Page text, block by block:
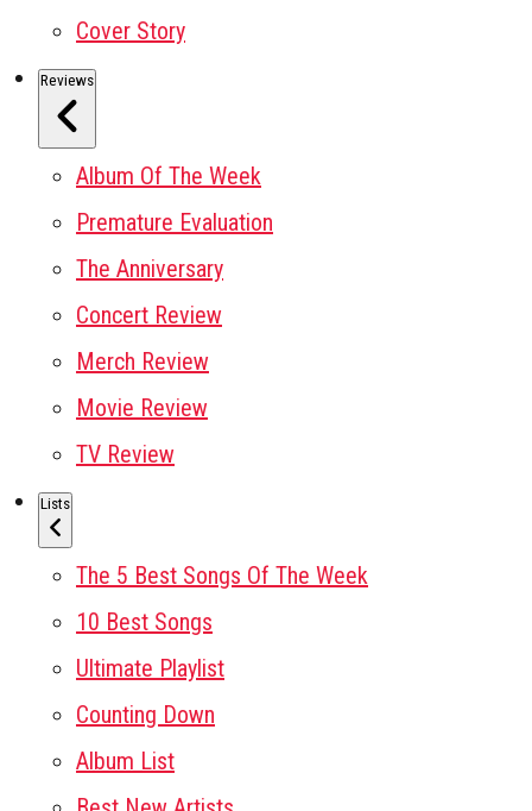
Cover Story
Reviews
Album Of The Week
Premature Evaluation
The Anniversary
Concert Review
Merch Review
Movie Review
TV Review
Lists
The 5 Best Songs Of The Week
10 Best Songs
Ultimate Playlist
Counting Down
Album List